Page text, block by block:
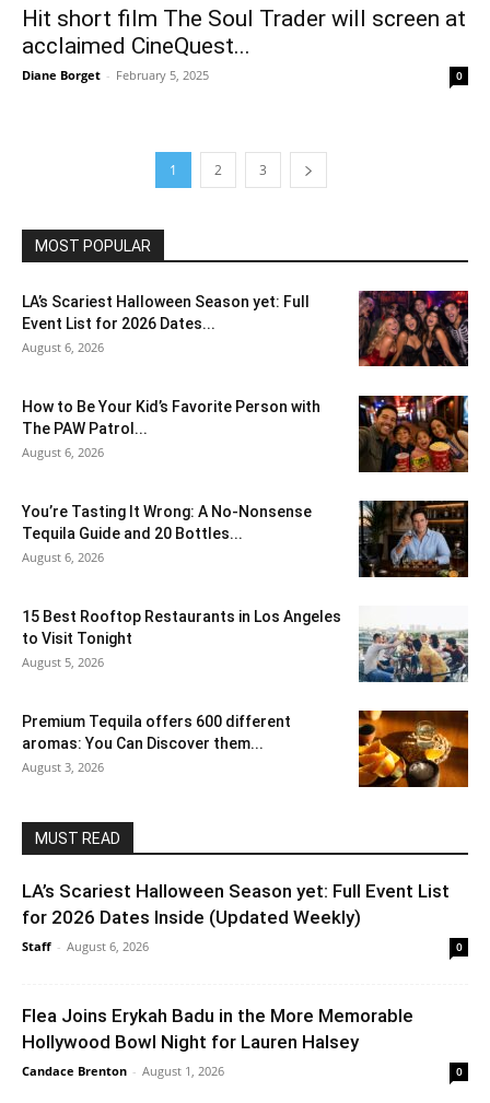
Hit short film The Soul Trader will screen at
acclaimed CineQuest...
Diane Borget - February 5, 2025 0
1 2 3
MOST POPULAR
LA’s Scariest Halloween Season yet: Full
Event List for 2026 Dates...
August 6, 2026
How to Be Your Kid’s Favorite Person with
The PAW Patrol...
August 6, 2026
You’re Tasting It Wrong: A No-Nonsense
Tequila Guide and 20 Bottles...
August 6, 2026
15 Best Rooftop Restaurants in Los Angeles
to Visit Tonight
August 5, 2026
Premium Tequila offers 600 different
aromas: You Can Discover them...
August 3, 2026
MUST READ
LA’s Scariest Halloween Season yet: Full Event List
for 2026 Dates Inside (Updated Weekly)
Staff - August 6, 2026 0
Flea Joins Erykah Badu in the More Memorable
Hollywood Bowl Night for Lauren Halsey
Candace Brenton - August 1, 2026 0